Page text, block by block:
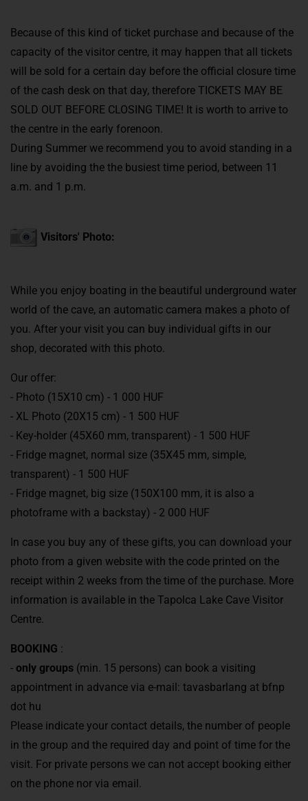
Because of this kind of ticket purchase and because of the
capacity of the visitor centre, it may happen that all tickets
will be sold for a certain day before the official closure time
of the cash desk on that day, therefore TICKETS MAY BE
SOLD OUT BEFORE CLOSING TIME! It is worth to arrive to
the centre in the early forenoon.
During Summer we recommend you to avoid standing in a
line by avoiding the the busiest time period, between 11
a.m. and 1 p.m.
Visitors' Photo:
While you enjoy boating in the beautiful underground water
world of the cave, an automatic camera makes a photo of
you. After your visit you can buy individual gifts in our
shop, decorated with this photo.
Our offer:
- Photo (15X10 cm) - 1 000 HUF
- XL Photo (20X15 cm) - 1 500 HUF
- Key-holder (45X60 mm, transparent) - 1 500 HUF
- Fridge magnet, normal size (35X45 mm, simple,
transparent) - 1 500 HUF
- Fridge magnet, big size (150X100 mm, it is also a
photoframe with a backstay) - 2 000 HUF
In case you buy any of these gifts, you can download your
photo from a given website with the code printed on the
receipt within 2 weeks from the time of the purchase. More
information is available in the Tapolca Lake Cave Visitor
Centre.
BOOKING :
- only groups (min. 15 persons) can book a visiting
appointment in advance via e-mail: tavasbarlang at bfnp
dot hu
Please indicate your contact details, the number of people
in the group and the required day and point of time for the
visit. For private persons we can not accept booking either
on the phone nor via email.